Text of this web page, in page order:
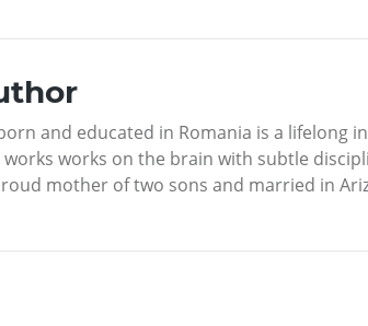
and educated in Romania is a
works on the brain with subtle
mother of two sons and married in